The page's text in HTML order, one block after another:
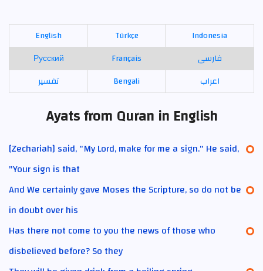
English Türkçe
Indonesia
Русский
Français
فارسی
تفسير
Bengali اعراب
Ayats from Quran in English
[Zechariah] said, "My Lord, make for me a sign." He said,
"Your sign is that
And We certainly gave Moses the Scripture, so do not be
in doubt over his
Has there not come to you the news of those who
disbelieved before? So they